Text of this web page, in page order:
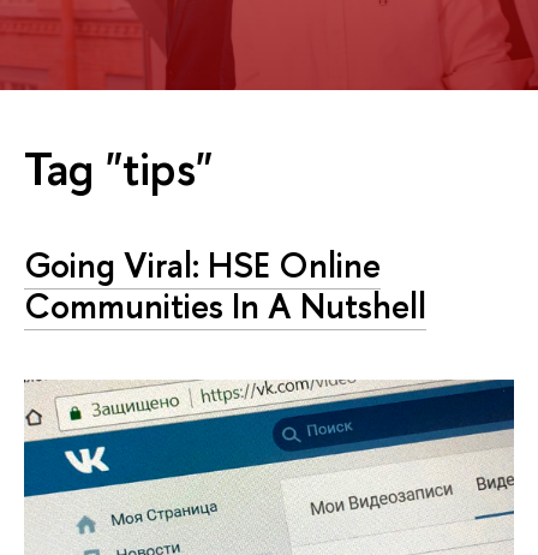
Tag "tips"
Going Viral: HSE Online
Communities In A Nutshell